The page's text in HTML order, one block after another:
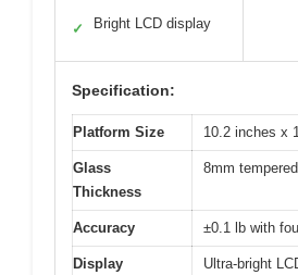
✓ Bright LCD display
Specification:
Platform Size 10.2 inches x
Glass
Thickness
8mm
Accuracy ±0.1 lb with
Display Ultra-bright